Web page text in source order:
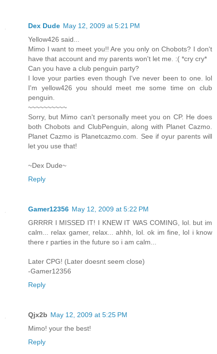
Dex Dude May 12, 2009 at 5:21 PM
Yellow426 said...
Mimo I want to meet you!! Are you only on Chobots? I don't
have that account and my parents won't let me. :( *cry cry*
Can you have a club penguin party?
I love your parties even though I've never been to one. lol
I'm yellow426 you should meet me some time on club
penguin.
~~~~~~~~~~
Sorry, but Mimo can't personally meet you on CP. He does
both Chobots and ClubPenguin, along with Planet Cazmo.
Planet Cazmo is Planetcazmo.com. See if oyur parents will
let you use that!
~Dex Dude~
Reply
Gamer12356 May 12, 2009 at 5:22 PM
GRRRR I MISSED IT! I KNEW IT WAS COMING, lol. but im
calm... relax gamer, relax... ahhh, lol. ok im fine, lol i know
there r parties in the future so i am calm...
Later CPG! (Later doesnt seem close)
-Gamer12356
Reply
Qjx2b May 12, 2009 at 5:25 PM
Mimo! your the best!
Reply